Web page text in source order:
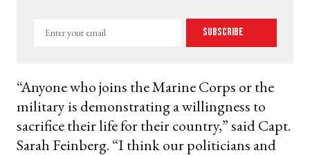
Enter
Subscribe
“Anyone who joins the Marine Corps or the
military is demonstrating a willingness to
sacrifice their life for their country,” said Capt.
Sarah Feinberg. “I think our politicians and